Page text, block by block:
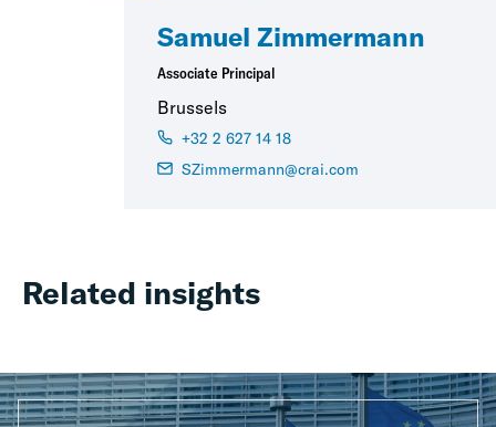
Samuel Zimmermann
Associate Principal
Brussels
+32 2 627 14 18
SZimmermann@crai.com
Related insights